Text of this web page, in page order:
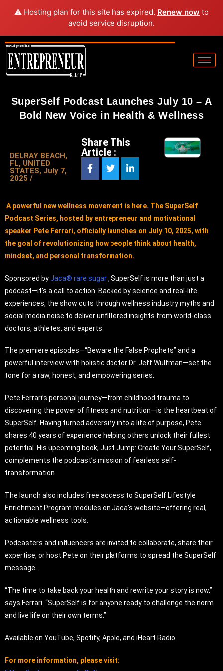
⚠️ Hosting plan for this site has expired. Renew now to
avoid service disruption.
SuperSelf Podcast Launches July 10 – A
Bold New Voice in Health & Wellness
DELRAY BEACH,
FL, UNITED
STATES, July 7,
2025 /
Share This
Article :
A powerful new wellness movement is here. The SuperSelf
Podcast Series, hosted by entrepreneur and motivational
speaker Pete Ferrari, officially launches on July 10, 2025, with
the goal of revolutionizing how people think about health,
mindset, and personal transformation.
Sponsored byJaca® rare sugar, SuperSelf is more than just a
podcast—it’s a call to action. Backed by science and real-life
experiences, the show cuts through wellness industry myths and
social media noise to deliver unfiltered insights from world-class
doctors, athletes, and experts.
The premiere episodes—“Beware the False Prophets” and a
powerful interview with holistic doctor Dr. Jeff Wulfman—set the
tone for a raw, honest, and empowering series.
Pete Ferrari’s personal journey—from childhood trauma to
discovering the power of fitness and nutrition—is the heartbeat of
SuperSelf. Having turned adversity into a life of purpose, Pete
shares 40 years of experience helping others unlock their fullest
potential. His upcoming book, Just Jump: Create Your SuperSelf,
complements the podcast’s mission of fearless self-
transformation.
The launch also includes free access to SuperSelf Lifestyle
Enrichment Program modules on Jaca’s website—offering real,
actionable wellness tools.
Podcasters and influencers are invited to collaborate, share their
expertise, or host Pete on their platforms to spread the SuperSelf
message.
“The time to take back your health and rewrite your story is now,”
says Ferrari. “SuperSelf is for anyone ready to challenge the norm
and live life on their own terms.”
Available on YouTube, Spotify, Apple, and iHeart Radio.
For more information, please visit: